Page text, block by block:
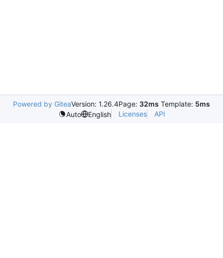
Powered by GiteaVersion: 1.26.4Page: 32ms Template: 5ms
Auto
English Licenses API